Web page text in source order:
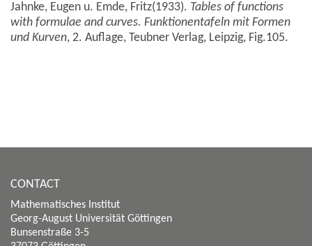
Jahnke, Eugen u. Emde, Fritz(1933). Tables of functions
with formulae and curves. Funktionentafeln mit Formen
und Kurven, 2. Auflage, Teubner Verlag, Leipzig, Fig.105.
CONTACT
Mathematisches Institut
Georg-August Universität Göttingen
Bunsenstraße 3-5